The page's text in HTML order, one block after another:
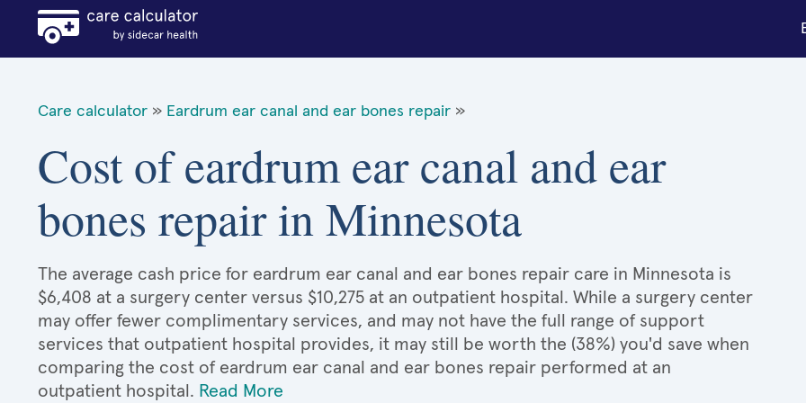
Care calculator » Eardrum ear canal and ear bones repair »
Cost of eardrum ear canal and ear
bones repair in Minnesota
The average cash price for eardrum ear canal and ear bones repair care in Minnesota is
$6,408 at a surgery center versus $10,275 at an outpatient hospital. While a surgery center
may offer fewer complimentary services, and may not have the full range of support
services that outpatient hospital provides, it may still be worth the (38%) you'd save when
comparing the cost of eardrum ear canal and ear bones repair performed at an
outpatient hospital. Read More